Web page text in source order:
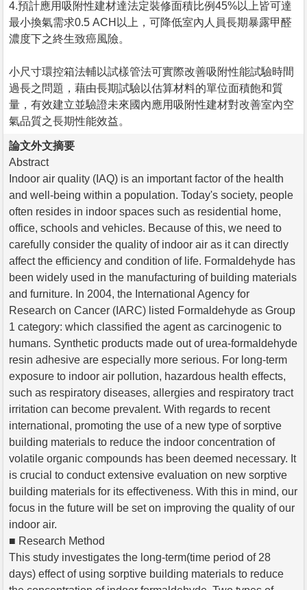
4.預計應用吸附性建材達法定裝修面積比例45%以上皆可達
最小換氣需求0.5 ACH以上，可降低室內人員長期暴露甲醛
濃度下之終生致癌風險。
小尺寸環控箱法輔以試樣管法可實際改善吸附性能試驗時間
過長之問題，藉由長期試驗以估算材料的單位面積飽和質
量，有效建立並驗證未來國內應用吸附性建材對改善室內空
氣品質之長期性能效益。
論文外文摘要
Abstract
Indoor air quality (IAQ) is an important factor of the health
and well-being within a population. Today's society, people
often resides in indoor spaces such as residential home,
office, schools and vehicles. Because of this, we need to
carefully consider the quality of indoor air as it can directly
affect the efficiency and condition of life. Formaldehyde has
been widely used in the manufacturing of building materials
and furniture. In 2004, the International Agency for
Research on Cancer (IARC) listed Formaldehyde as Group
1 category: which classified the agent as carcinogenic to
humans. Synthetic products made out of urea-formaldehyde
resin adhesive are especially more serious. For long-term
exposure to indoor air pollution, hazardous health effects,
such as respiratory diseases, allergies and respiratory tract
irritation can become prevalent. With regards to recent
international, promoting the use of a new type of sorptive
building materials to reduce the indoor concentration of
volatile organic compounds has been deemed necessary. It
is crucial to conduct extensive evaluation on new sorptive
building materials for its effectiveness. With this in mind, our
focus in the future will be set on improving the quality of our
indoor air.
■ Research Method
This study investigates the long-term(time period of 28
days) effect of using sorptive building materials to reduce